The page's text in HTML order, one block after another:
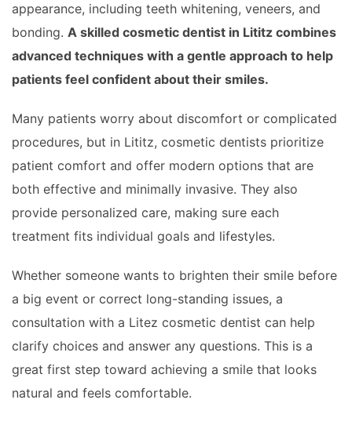
appearance, including teeth whitening, veneers, and
bonding. A skilled cosmetic dentist in Lititz combines
advanced techniques with a gentle approach to help
patients feel confident about their smiles.
Many patients worry about discomfort or complicated
procedures, but in Lititz, cosmetic dentists prioritize
patient comfort and offer modern options that are
both effective and minimally invasive. They also
provide personalized care, making sure each
treatment fits individual goals and lifestyles.
Whether someone wants to brighten their smile before
a big event or correct long-standing issues, a
consultation with a Litez cosmetic dentist can help
clarify choices and answer any questions. This is a
great first step toward achieving a smile that looks
natural and feels comfortable.